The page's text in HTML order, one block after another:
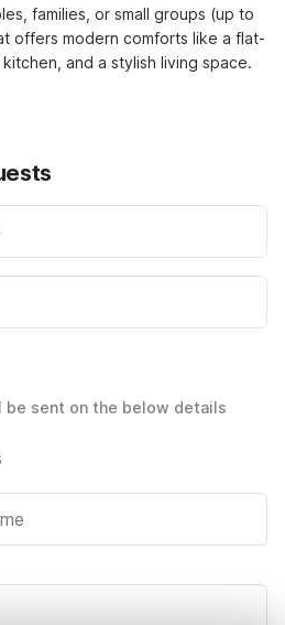
families, or small groups (up to
offers modern comforts like a flat-
and a stylish living space.
be sent on the below details